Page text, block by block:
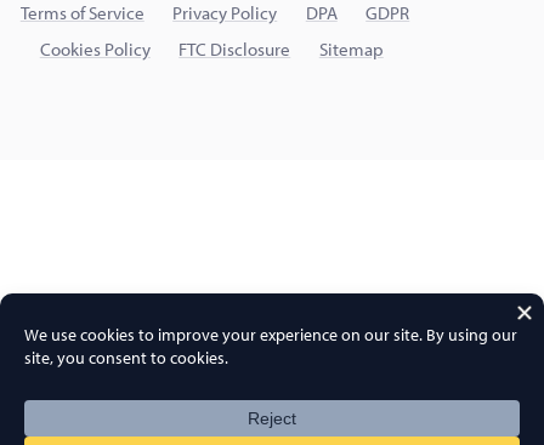
Terms of Service
Privacy Policy DPA
GDPR
Cookies Policy
FTC Disclosure Sitemap